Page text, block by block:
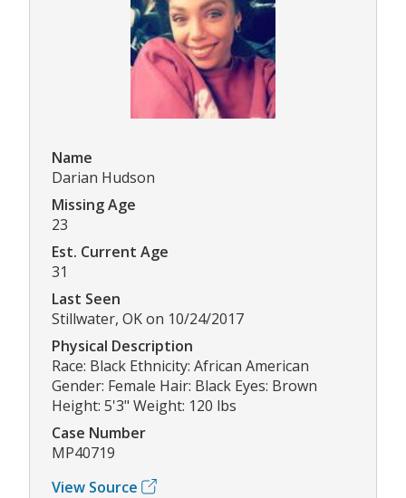
Name
Darian Hudson
Missing Age
23
Est. Current Age
31
Last Seen
Stillwater, OK on 10/24/2017
Physical Description
Race: Black Ethnicity: African American
Gender: Female Hair: Black Eyes: Brown
Height: 5'3" Weight: 120 lbs
Case Number
MP40719
View Source